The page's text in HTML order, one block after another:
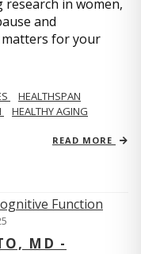
research in women,
and
matters for your
HEALTHSPAN
HEALTHY AGING
READ MORE
MD -